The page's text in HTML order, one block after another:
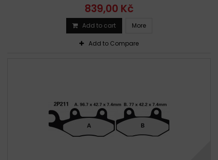
839,00 Kč
Add to cart More
Add to Compare